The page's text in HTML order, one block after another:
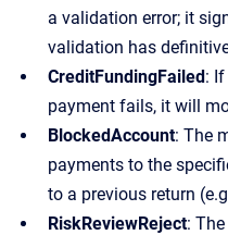
a validation error; it
validation has
CreditFundingFailed:
payment fails, it will
BlockedAccount: The
payments to the
to a previous return
RiskReviewReject: